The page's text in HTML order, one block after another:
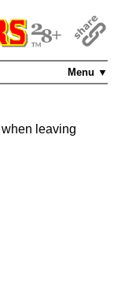
Menu ▼
when leaving